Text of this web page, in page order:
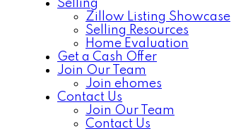
Selling
Zillow Listing Showcase
Selling Resources
Home Evaluation
Get a Cash Offer
Join Our Team
Join ehomes
Contact Us
Join Our Team
Contact Us